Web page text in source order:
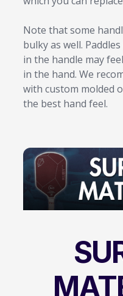
Note that some
bulky as well.
in the handle may
in the hand. We
with custom molded
the best hand feel.